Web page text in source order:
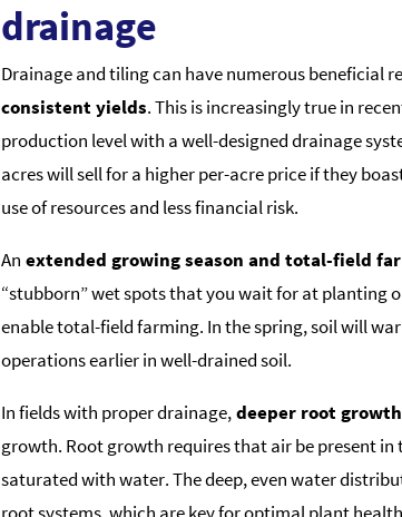
drainage
Drainage and tiling can have numerous beneficial
consistent yields. This is increasingly true in
production level with a well-designed drainage
acres will sell for a higher per-acre price if they
use of resources and less financial risk.
An extended growing season and total-field
“stubborn” wet spots that you wait for at planting
enable total-field farming. In the spring, soil will
operations earlier in well-drained soil.
In fields with proper drainage,deeper root
growth. Root growth requires that air be present
saturated with water. The deep, even water